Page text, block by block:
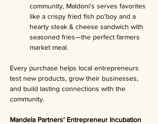
community, Maldoni's serves favorites
like a crispy fried fish po'boy and a
hearty steak & cheese sandwich with
seasoned fries—the perfect farmers
market meal.
Every purchase helps local entrepreneurs
test new products, grow their businesses,
and build lasting connections with the
community.
Mandela Partners' Entrepreneur Incubation